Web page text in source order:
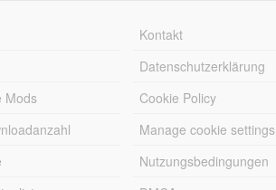
Mods
Kontakt
Datenschutzerklärung
Cookie Policy
Manage cookie settings
Nutzungsbedingungen